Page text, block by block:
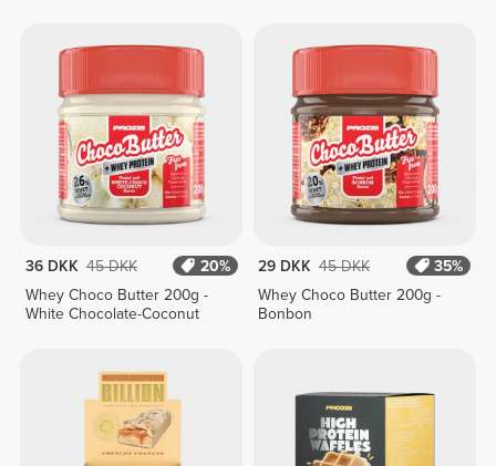
36 DKK 45 DKK
20%
Whey Choco Butter 200g -
White Chocolate-Coconut
29 DKK 45 DKK
35%
Whey Choco Butter 200g -
Bonbon